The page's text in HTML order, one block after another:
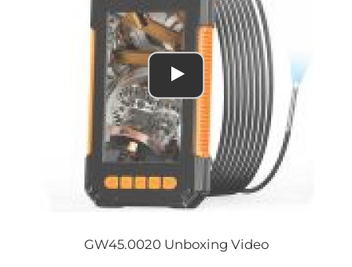
GW45.0020 Unboxing Video